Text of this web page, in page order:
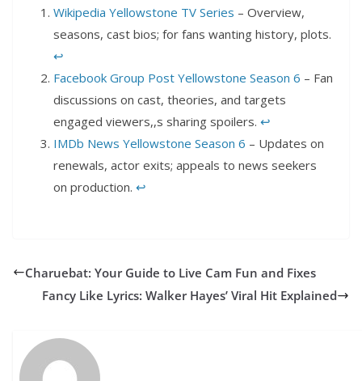
Wikipedia Yellowstone TV Series – Overview,
seasons, cast bios; for fans wanting history, plots.
↩︎
Facebook Group Post Yellowstone Season 6 – Fan
discussions on cast, theories, and targets
engaged viewers,,s sharing spoilers. ↩︎
IMDb News Yellowstone Season 6 – Updates on
renewals, actor exits; appeals to news seekers
on production. ↩︎
Charuebat: Your Guide to Live Cam Fun and Fixes
Fancy Like Lyrics: Walker Hayes’ Viral Hit Explained